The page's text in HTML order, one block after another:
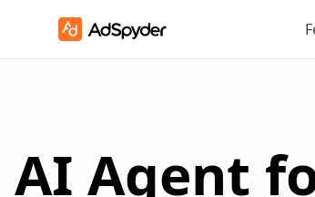
AI Agent